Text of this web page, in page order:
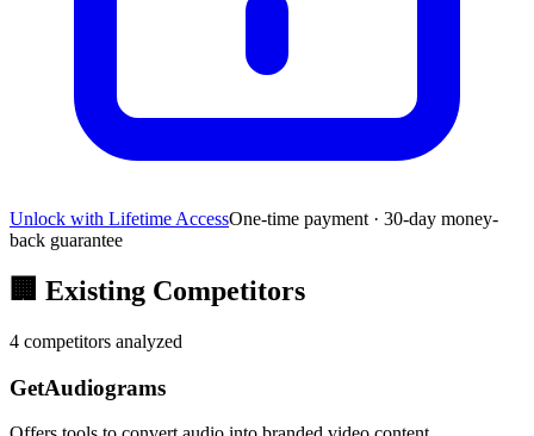
Unlock with Lifetime AccessOne-time payment · 30-day money-
back guarantee
🏢 Existing Competitors
4 competitors analyzed
GetAudiograms